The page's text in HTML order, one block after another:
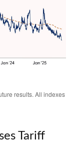
results. All indexes
Tariff